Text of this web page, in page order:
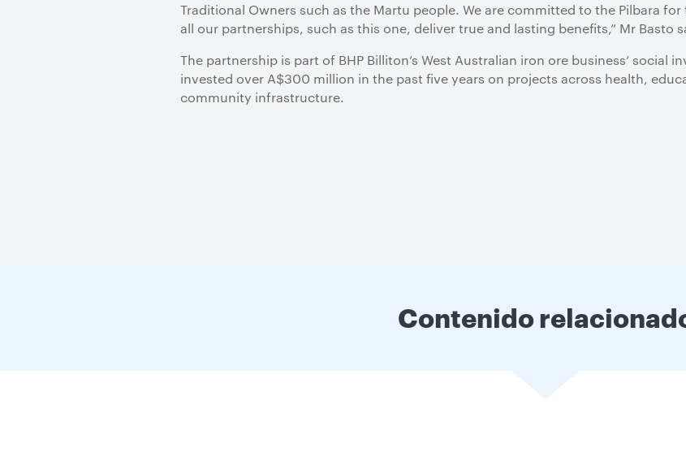
Traditional Owners such as the Martu people. We are committed to the Pilbara
all our partnerships, such as this one, deliver true and lasting benefits,” Mr Basto
The partnership is part of BHP Billiton’s West Australian iron ore business’ social
invested over A$300 million in the past five years on projects across health,
community infrastructure.
Contenido